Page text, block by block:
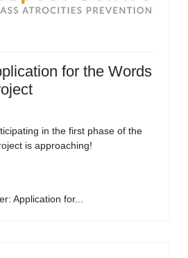
for the Words
in the first phase of the
is approaching!
Application for...